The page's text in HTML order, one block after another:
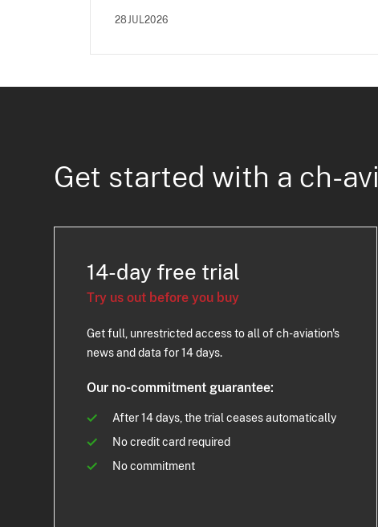
28JUL2026
Get started with a ch-
14-day free trial
Try us out before you buy
Get full, unrestricted access to all of ch-aviation's
news and data for 14 days.
Our no-commitment guarantee:
After 14 days, the trial ceases automatically
No credit card required
No commitment